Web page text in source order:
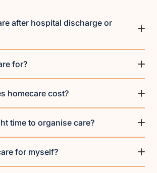
after hospital discharge or
for?
homecare cost?
time to organise care?
for myself?